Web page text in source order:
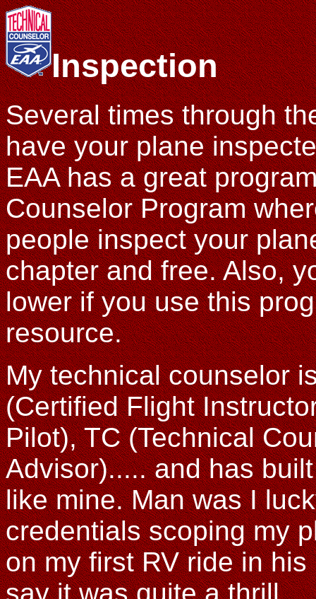
Inspection
Several times through
have your plane
EAA has a great
Counselor Program
people inspect your
chapter and free. Also,
lower if you use this
resource.
My technical counselor
(Certified Flight
Pilot), TC (Technical
Advisor)..... and has
like mine. Man was I
credentials scoping my
on my first RV ride in